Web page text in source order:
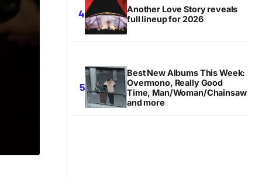
Another Love Story reveals
full lineup for 2026
Best New Albums This Week:
Overmono, Really Good
Time, Man/Woman/Chainsaw
and more